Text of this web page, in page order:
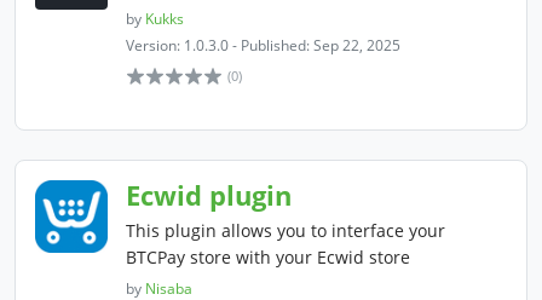
by Kukks
Version: 1.0.3.0 - Published: Sep 22, 2025
(0)
Ecwid plugin
This plugin allows you to interface your
BTCPay store with your Ecwid store
by Nisaba